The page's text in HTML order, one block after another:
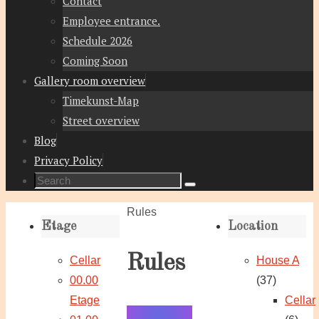
Employee entrance.
Schedule 2026
Coming Soon
Gallery room overview
Timekunst-Map
Street overview
Blog
Privacy Policy
Search
for:
Search
Home
Rules
Rules
Etage
Cellar
00.00
Etage
Location
House A
(37)
Cellar